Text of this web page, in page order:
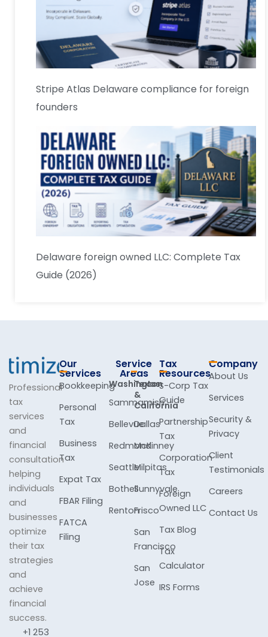
Stripe Atlas Delaware compliance for foreign
founders
Delaware foreign owned LLC: Complete Tax
Guide (2026)
Professional
tax
services
and
financial
consultation
helping
individuals
and
businesses
optimize
their tax
strategies
and
achieve
financial
success.
+1 253
Our
Services
Bookkeeping
Personal
Tax
Business
Tax
Expat Tax
FBAR Filing
FATCA
Filing
Service
Areas
Washington
Sammamish
Bellevue
Redmond
Seattle
Bothell
Renton
Texas
&
California
Dallas
McKinney
Milpitas
Sunnyvale
Frisco
San
Francisco
San
Jose
Tax
Resources
S-Corp Tax
Guide
Partnership
Tax
Corporation
Tax
Foreign
Owned LLC
Tax Blog
Tax
Calculator
IRS Forms
Company
About Us
Services
Security &
Privacy
Client
Testimonials
Careers
Contact Us